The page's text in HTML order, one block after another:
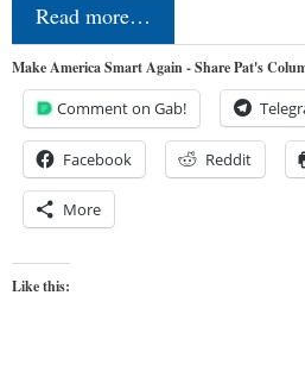
Read more…
Make America Smart Again - Share Pat's
Comment on Gab!
Facebook Reddit
More
Like this: